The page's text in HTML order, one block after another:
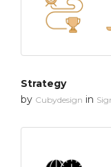
Strategy
by Cubydesign in